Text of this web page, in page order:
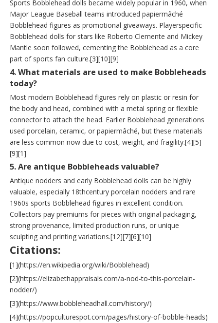
Sports Bobblehead dolls became widely popular in 1960, when
Major League Baseball teams introduced papiermâché
Bobblehead figures as promotional giveaways. Playerspecific
Bobblehead dolls for stars like Roberto Clemente and Mickey
Mantle soon followed, cementing the Bobblehead as a core
part of sports fan culture.[3][10][9]
4. What materials are used to make Bobbleheads
today?
Most modern Bobblehead figures rely on plastic or resin for
the body and head, combined with a metal spring or flexible
connector to attach the head. Earlier Bobblehead generations
used porcelain, ceramic, or papiermâché, but these materials
are less common now due to cost, weight, and fragility.[4][5]
[9][1]
5. Are antique Bobbleheads valuable?
Antique nodders and early Bobblehead dolls can be highly
valuable, especially 18thcentury porcelain nodders and rare
1960s sports Bobblehead figures in excellent condition.
Collectors pay premiums for pieces with original packaging,
strong provenance, limited production runs, or unique
sculpting and printing variations.[12][7][6][10]
Citations:
[1](https://en.wikipedia.org/wiki/Bobblehead)
[2](https://elizabethappraisals.com/a-nod-to-this-porcelain-
nodder/)
[3](https://www.bobbleheadhall.com/history/)
[4](https://popculturespot.com/pages/history-of-bobble-heads)